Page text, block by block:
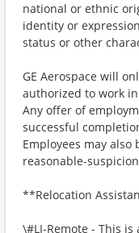
national or ethnic
identity or
status or other
GE Aerospace will
authorized to work
Any offer of
successful
Employees may
reasonable-
**Relocation
\#LI-Remote - This